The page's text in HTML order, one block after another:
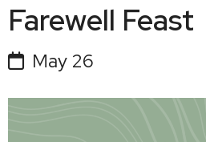
Farewell Feast
May 26